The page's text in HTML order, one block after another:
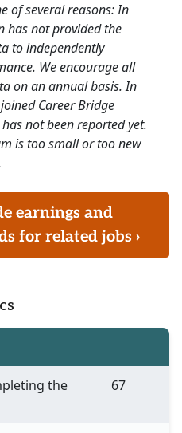
of several reasons: In
has not provided the
to independently
We encourage all
on an annual basis. In
Career Bridge
not been reported yet.
is too small or too new
earnings and
for related jobs ›
the
67